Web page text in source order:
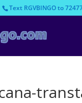
Text RGVBINGO to